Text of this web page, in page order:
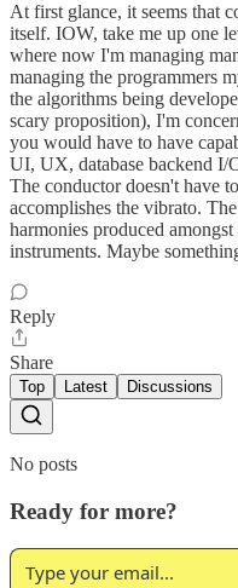
At first glance, it seems that
itself. IOW, take me up one
where now I'm managing
managing the programmers
the algorithms being
scary proposition), I'm
you would have to have
UI, UX, database backend I/
The conductor doesn't have
accomplishes the vibrato.
harmonies produced
instruments. Maybe
Reply
Share
Top Latest Discussions
No posts
Ready for more?